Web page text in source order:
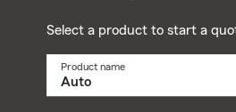
Select a product to start a
Product name